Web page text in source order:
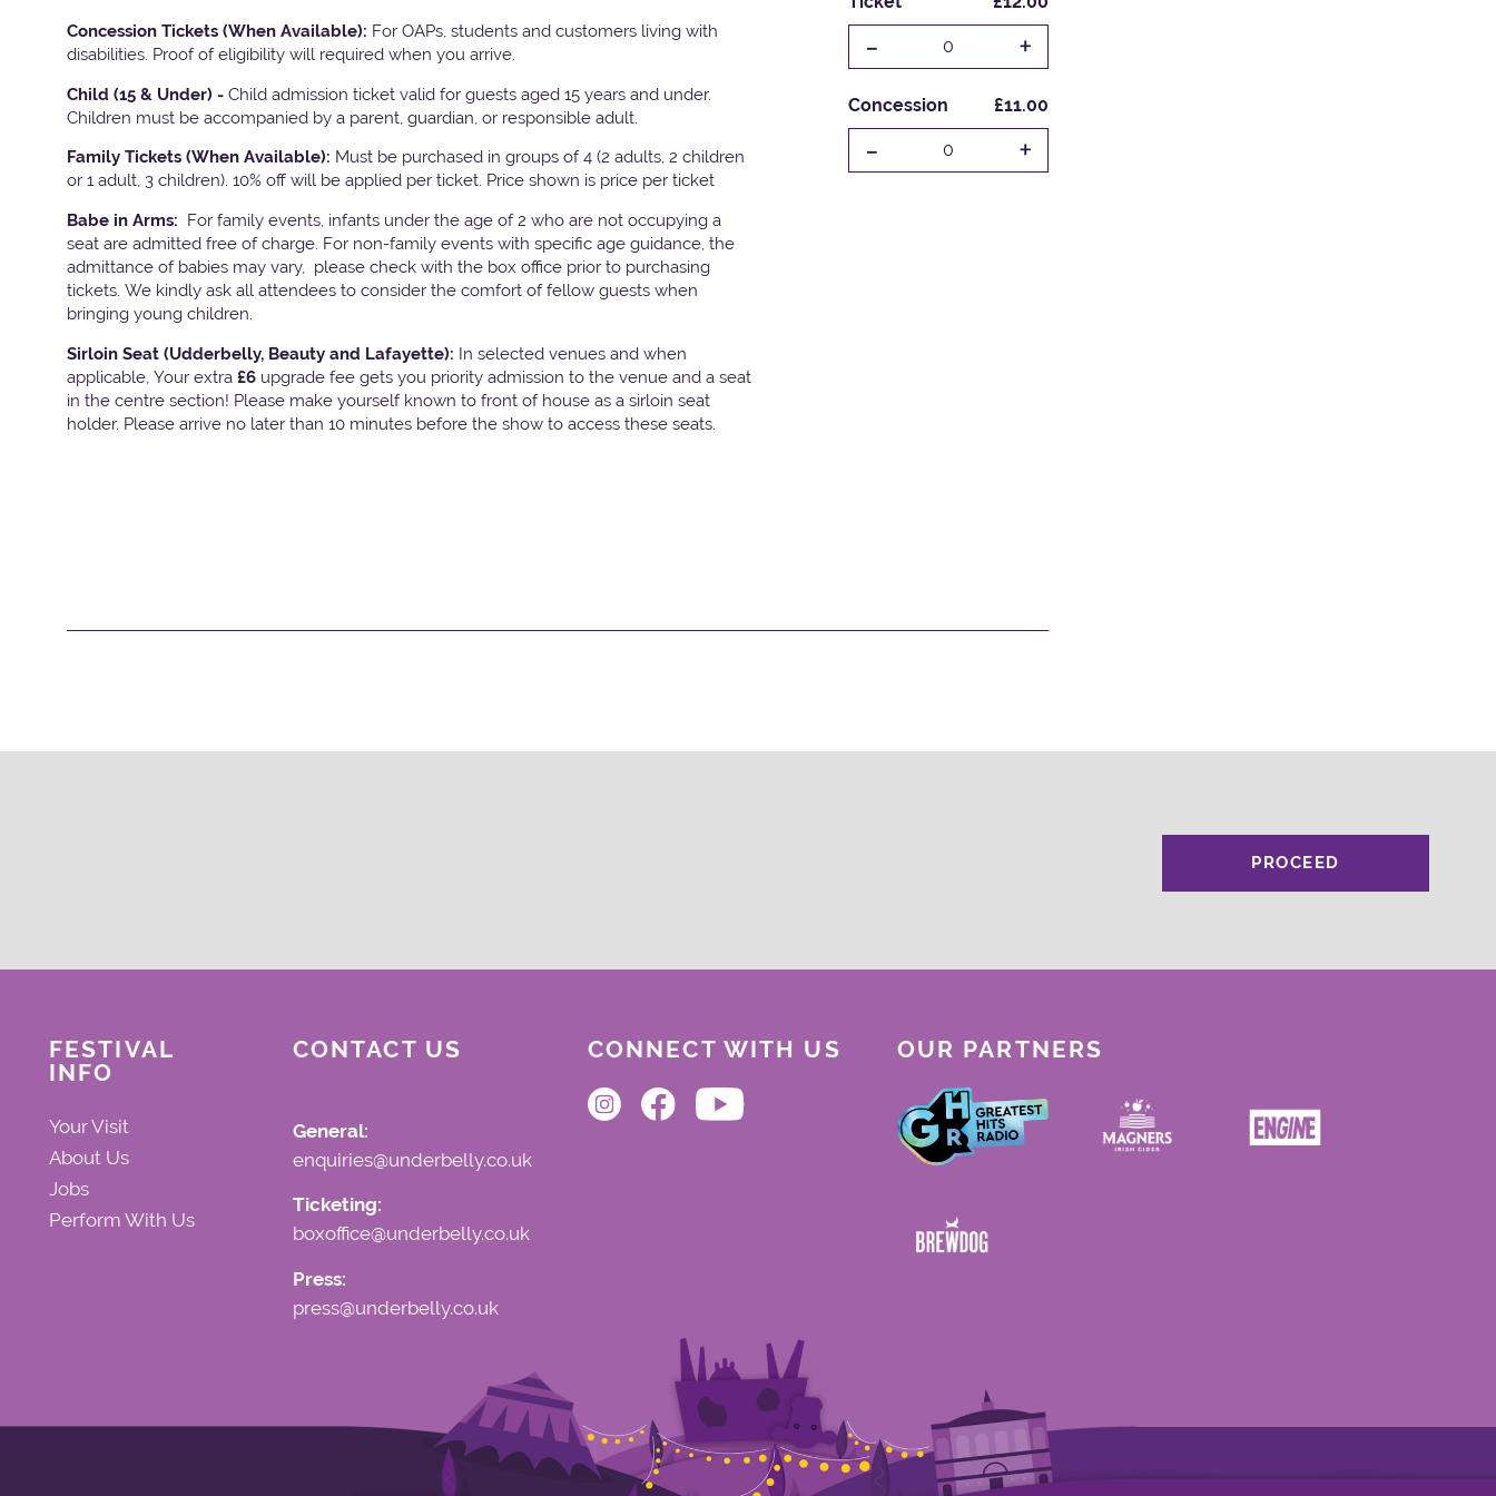
Concession Tickets (When Available): For OAPs, students and customers living with
disabilities. Proof of eligibility will required when you arrive.
Child (15 & Under) - Child admission ticket valid for guests aged 15 years and under.
Children must be accompanied by a parent, guardian, or responsible adult.
Family Tickets (When Available): Must be purchased in groups of 4 (2 adults, 2 children
or 1 adult, 3 children). 10% off will be applied per ticket. Price shown is price per ticket
Babe in Arms: For family events, infants under the age of 2 who are not occupying a
seat are admitted free of charge. For non-family events with specific age guidance, the
admittance of babies may vary, please check with the box office prior to purchasing
tickets. We kindly ask all attendees to consider the comfort of fellow guests when
bringing young children.
Sirloin Seat (Udderbelly, Beauty and Lafayette): In selected venues and when
applicable, Your extra £6 upgrade fee gets you priority admission to the venue and a seat
in the centre section! Please make yourself known to front of house as a sirloin seat
holder. Please arrive no later than 10 minutes before the show to access these seats.
- 0 +
Concession £11.00
- 0 +
PROCEED
FESTIVAL
INFO
Your Visit
About Us
Jobs
Perform With Us
CONTACT US
General:
enquiries@underbelly.co.uk
Ticketing:
boxoffice@underbelly.co.uk
Press:
press@underbelly.co.uk
CONNECT WITH US OUR PARTNERS